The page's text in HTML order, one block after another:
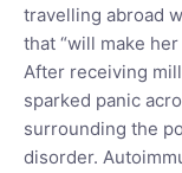
travelling abroad
that “will make
After receiving
sparked panic
surrounding the
disorder.